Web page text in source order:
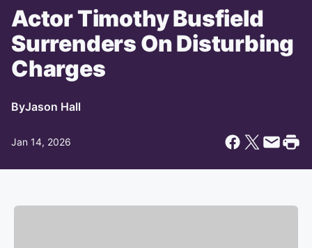
Actor Timothy Busfield
Surrenders On Disturbing
Charges
ByJason Hall
Jan 14, 2026